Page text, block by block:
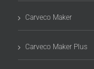
Carveco Maker
Carveco Maker Plus